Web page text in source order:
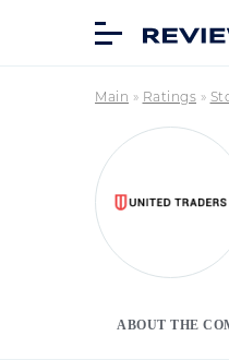
Main » Ratings »
ABOUT THE